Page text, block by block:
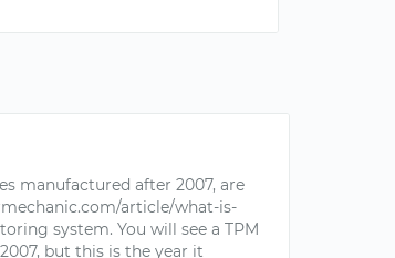
manufactured after 2007, are
article/what-is-
system. You will see a TPM
but this is the year it